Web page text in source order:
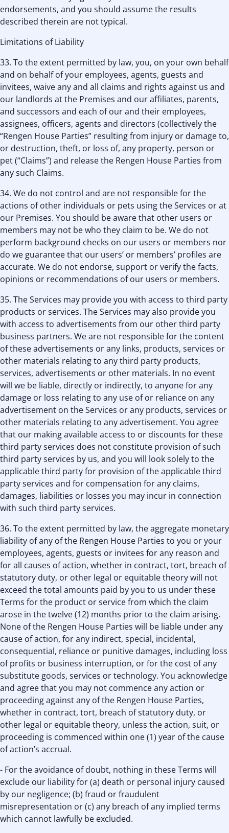
endorsements, and you should assume the results
described therein are not typical.
Limitations of Liability
33. To the extent permitted by law, you, on your own behalf
and on behalf of your employees, agents, guests and
invitees, waive any and all claims and rights against us and
our landlords at the Premises and our affiliates, parents,
and successors and each of our and their employees,
assignees, officers, agents and directors (collectively the
“Rengen House Parties” resulting from injury or damage to,
or destruction, theft, or loss of, any property, person or
pet (“Claims”) and release the Rengen House Parties from
any such Claims.
34. We do not control and are not responsible for the
actions of other individuals or pets using the Services or at
our Premises. You should be aware that other users or
members may not be who they claim to be. We do not
perform background checks on our users or members nor
do we guarantee that our users’ or members’ profiles are
accurate. We do not endorse, support or verify the facts,
opinions or recommendations of our users or members.
35. The Services may provide you with access to third party
products or services. The Services may also provide you
with access to advertisements from our other third party
business partners. We are not responsible for the content
of these advertisements or any links, products, services or
other materials relating to any third party products,
services, advertisements or other materials. In no event
will we be liable, directly or indirectly, to anyone for any
damage or loss relating to any use of or reliance on any
advertisement on the Services or any products, services or
other materials relating to any advertisement. You agree
that our making available access to or discounts for these
third party services does not constitute provision of such
third party services by us, and you will look solely to the
applicable third party for provision of the applicable third
party services and for compensation for any claims,
damages, liabilities or losses you may incur in connection
with such third party services.
36. To the extent permitted by law, the aggregate monetary
liability of any of the Rengen House Parties to you or your
employees, agents, guests or invitees for any reason and
for all causes of action, whether in contract, tort, breach of
statutory duty, or other legal or equitable theory will not
exceed the total amounts paid by you to us under these
Terms for the product or service from which the claim
arose in the twelve (12) months prior to the claim arising.
None of the Rengen House Parties will be liable under any
cause of action, for any indirect, special, incidental,
consequential, reliance or punitive damages, including loss
of profits or business interruption, or for the cost of any
substitute goods, services or technology. You acknowledge
and agree that you may not commence any action or
proceeding against any of the Rengen House Parties,
whether in contract, tort, breach of statutory duty, or
other legal or equitable theory, unless the action, suit, or
proceeding is commenced within one (1) year of the cause
of action’s accrual.
- For the avoidance of doubt, nothing in these Terms will
exclude our liability for (a) death or personal injury caused
by our negligence; (b) fraud or fraudulent
misrepresentation or (c) any breach of any implied terms
which cannot lawfully be excluded.